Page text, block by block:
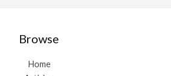
Browse
Home